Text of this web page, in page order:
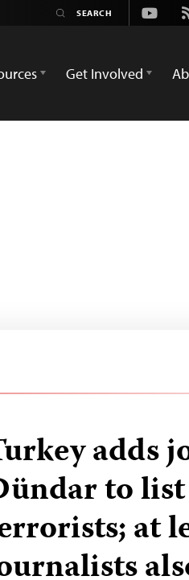
Get Involved
adds
to
at